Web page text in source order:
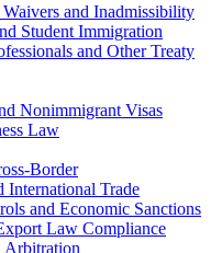
and Inadmissibility
Student Immigration
and Other Treaty
Nonimmigrant Visas
Law
Border
International Trade
and Economic Sanctions
Law Compliance
Arbitration